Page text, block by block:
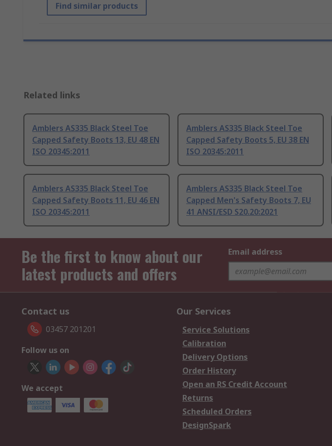
Find similar products
Related links
Amblers AS335 Black Steel Toe
Capped Safety Boots 13, EU 48 EN
ISO 20345:2011
Amblers AS335 Black Steel Toe
Capped Safety Boots 5, EU 38 EN
ISO 20345:2011
Amblers AS335 Black Steel Toe
Capped Safety Boots 11, EU 46 EN
ISO 20345:2011
Amblers AS335 Black Steel Toe
Capped Men's Safety Boots 7, EU
41 ANSI/ESD S20.20:2021
Be the first to know about our
latest products and offers
Email address
Contact us
03457 201201
Follow us on
We accept
Our Services
Service Solutions
Calibration
Delivery Options
Order History
Open an RS Credit Account
Returns
Scheduled Orders
DesignSpark